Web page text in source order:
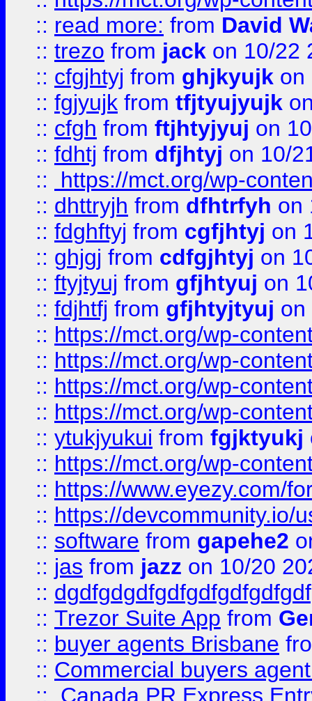
:: read more: from David
:: trezo from jack on 10/22
:: cfgjhtyj from ghjkyujk on
:: fgjyujk from tfjtyujyujk
:: cfgh from ftjhtyjyuj on
:: fdhtj from dfjhtyj on 10/
::
https://mct.org/wp-
:: dhttryjh from dfhtrfyh on
:: fdghftyj from cgfjhtyj on
:: ghjgj from cdfgjhtyj on
:: ftyjtyuj from gfjhtyuj on
:: fdjhtfj from gfjhtyjtyuj on
:: https://mct.org/wp-
:: https://mct.org/wp-
:: https://mct.org/wp-
:: https://mct.org/wp-
:: ytukjyukui from fgjktyukj
:: https://mct.org/wp-
:: https://www.eyezy.com/
:: https://devcommunity.io/
:: software from gapehe2
:: jas from jazz on 10/20
::
:: Trezor Suite App from
:: buyer agents Brisbane
:: Commercial buyers
::
Canada PR Express